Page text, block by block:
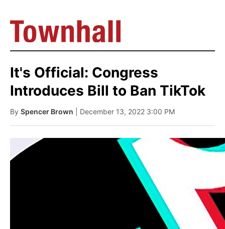
It's Official: Congress
Introduces Bill to Ban TikTok
By Spencer Brown | December 13, 2022 3:00 PM